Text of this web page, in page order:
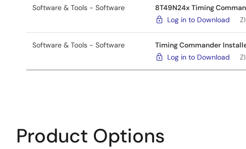
Software & Tools - Software
8T49N24x Timing
Log in to Download
Software & Tools - Software
Timing Commander
Log in to Download
Product Options